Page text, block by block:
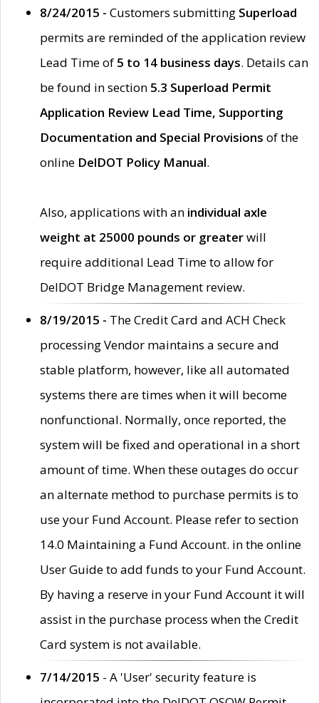
8/24/2015 - Customers submitting Superload
permits are reminded of the application review
Lead Time of 5 to 14 business days. Details can
be found in section 5.3 Superload Permit
Application Review Lead Time, Supporting
Documentation and Special Provisions of the
online DelDOT Policy Manual.
Also, applications with an individual axle
weight at 25000 pounds or greaterwill
require additional Lead Time to allow for
DelDOT Bridge Management review.
8/19/2015 - The Credit Card and ACH Check
processing Vendor maintains a secure and
stable platform, however, like all automated
systems there are times when it will become
nonfunctional. Normally, once reported, the
system will be fixed and operational in a short
amount of time. When these outages do occur
an alternate method to purchase permits is to
use your Fund Account. Please refer to section
14.0 Maintaining a Fund Account. in the online
User Guide to add funds to your Fund Account.
By having a reserve in your Fund Account it will
assist in the purchase process when the Credit
Card system is not available.
7/14/2015 - A 'User' security feature is